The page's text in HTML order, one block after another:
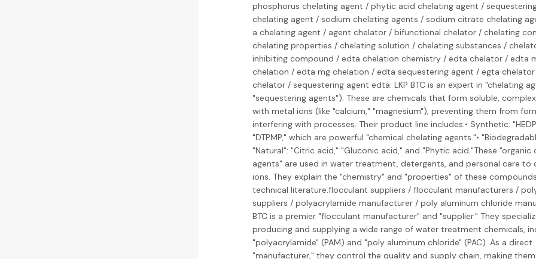
phosphorus chelating agent / phytic acid chelating agent /
chelating agent / sodium chelating agents / sodium citrate chelating
a chelating agent / agent chelator / bifunctional chelator / chelating
chelating properties / chelating solution / chelating substances /
inhibiting compound / edta chelation chemistry / edta chelator / edta
chelation / edta mg chelation / edta sequestering agent / egta
chelator / sequestering agent edta: LKP BTC is an expert in "chelating
"sequestering agents"). These are chemicals that form soluble,
with metal ions (like "calcium," "magnesium"), preventing them from
interfering with processes. Their product line includes:• Synthetic:
"DTPMP," which are powerful "chemical chelating agents."•
"Natural": "Citric acid," "Gluconic acid," and "Phytic acid."These "organic
agents" are used in water treatment, detergents, and personal care to
ions. They explain the "chemistry" and "properties" of these
technical literature.flocculant suppliers / flocculant manufacturers /
suppliers / polyacrylamide manufacturer / poly aluminum chloride
BTC is a premier "flocculant manufacturer" and "supplier." They
producing and supplying a wide range of water treatment chemicals,
"polyacrylamide" (PAM) and "poly aluminum chloride" (PAC). As a direct
"manufacturer," they control the quality and supply chain, making